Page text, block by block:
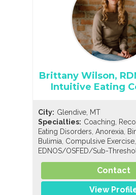
Brittany Wilson,
Intuitive Eating
City: Glendive, MT
Specialties: Coaching,
Eating Disorders,Anorexia,
Bulimia, Compulsive Exercise,
EDNOS/OSFED/Sub-
Nutrition,General Nutrition,
Contact
View